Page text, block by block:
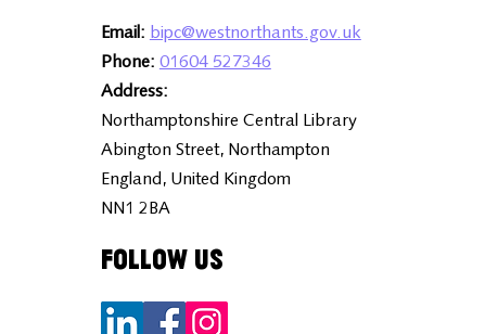
Email: bipc@westnorthants.gov.uk
Phone: 01604 527346
Address:
Northamptonshire Central Library
Abington Street, Northampton
England, United Kingdom
NN1 2BA
Follow Us